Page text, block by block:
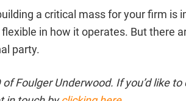
a critical mass for your firm
in how it operates. But there
party.
Foulger Underwood. If you’d like